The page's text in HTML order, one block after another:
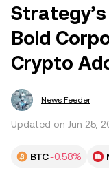
Bold
Crypto
News Feeder
Updated on Jun 25,
BTC-0.58%